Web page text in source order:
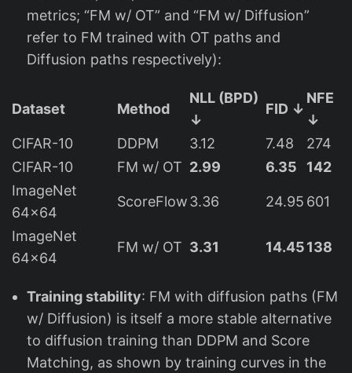
metrics; “FM w/ OT” and “FM w/ Diffusion”
refer to FM trained with OT paths and
Diffusion paths respectively):
Dataset Method
NLL (BPD)
↓
FID ↓
NFE
↓
CIFAR-10
DDPM 3.12 7.48
274
CIFAR-10
FM w/ OT 2.99 6.35
142
ImageNet
64×64
ScoreFlow3.36 24.95 601
ImageNet
64×64
FM w/ OT 3.31 14.45138
Training stability: FM with diffusion paths (FM
w/ Diffusion) is itself a more stable alternative
to diffusion training than DDPM and Score
Matching, as shown by training curves in the